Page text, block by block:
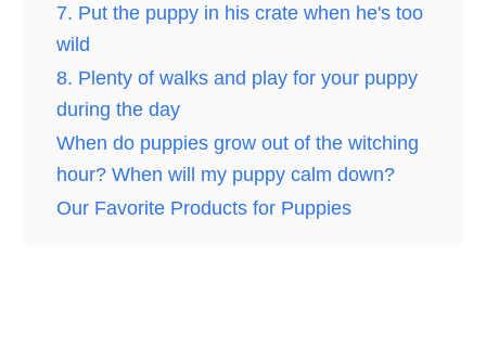
7. Put the puppy in his crate when he's too
wild
8. Plenty of walks and play for your puppy
during the day
When do puppies grow out of the witching
hour? When will my puppy calm down?
Our Favorite Products for Puppies